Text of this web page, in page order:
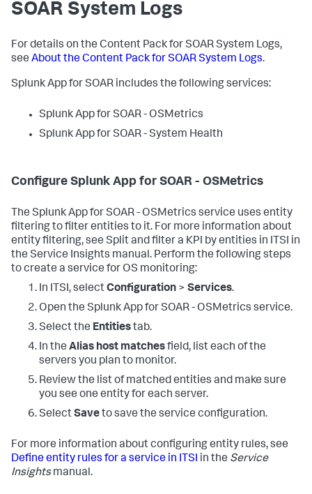
SOAR System Logs
For details on the Content Pack for SOAR System Logs,
see About the Content Pack for SOAR System Logs.
Splunk App for SOAR includes the following services:
Splunk App for SOAR - OSMetrics
Splunk App for SOAR - System Health
Configure Splunk App for SOAR - OSMetrics
The Splunk App for SOAR - OSMetrics service uses entity
filtering to filter entities to it. For more information about
entity filtering, see Split and filter a KPI by entities in ITSI in
the Service Insights manual. Perform the following steps
to create a service for OS monitoring:
In ITSI, selectConfiguration > Services.
Open the Splunk App for SOAR - OSMetrics service.
Select the Entitiestab.
In the Alias host matchesfield, list each of the
servers you plan to monitor.
Review the list of matched entities and make sure
you see one entity for each server.
SelectSaveto save the service configuration.
For more information about configuring entity rules, see
Define entity rules for a service in ITSI in the Service
Insightsmanual.